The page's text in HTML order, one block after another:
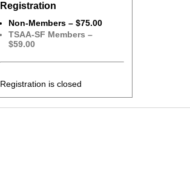
Registration
Non-Members – $75.00
TSAA-SF Members –
$59.00
Registration is closed